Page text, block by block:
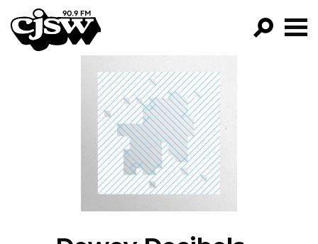
CJSW
FILTER BY:
PROGRAMS
EPISODES
NEWS